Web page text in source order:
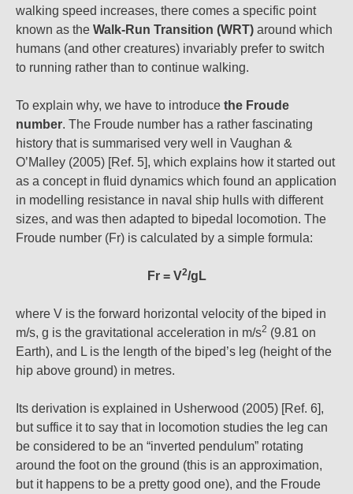
walking speed increases, there comes a specific point
known as the Walk-Run Transition (WRT) around which
humans (and other creatures) invariably prefer to switch
to running rather than to continue walking.
To explain why, we have to introduce the Froude
number. The Froude number has a rather fascinating
history that is summarised very well in Vaughan &
O’Malley (2005) [Ref. 5], which explains how it started out
as a concept in fluid dynamics which found an application
in modelling resistance in naval ship hulls with different
sizes, and was then adapted to bipedal locomotion. The
Froude number (Fr) is calculated by a simple formula:
Fr = V2/gL
where V is the forward horizontal velocity of the biped in
m/s, g is the gravitational acceleration in m/s2 (9.81 on
Earth), and L is the length of the biped’s leg (height of the
hip above ground) in metres.
Its derivation is explained in Usherwood (2005) [Ref. 6],
but suffice it to say that in locomotion studies the leg can
be considered to be an “inverted pendulum” rotating
around the foot on the ground (this is an approximation,
but it happens to be a pretty good one), and the Froude